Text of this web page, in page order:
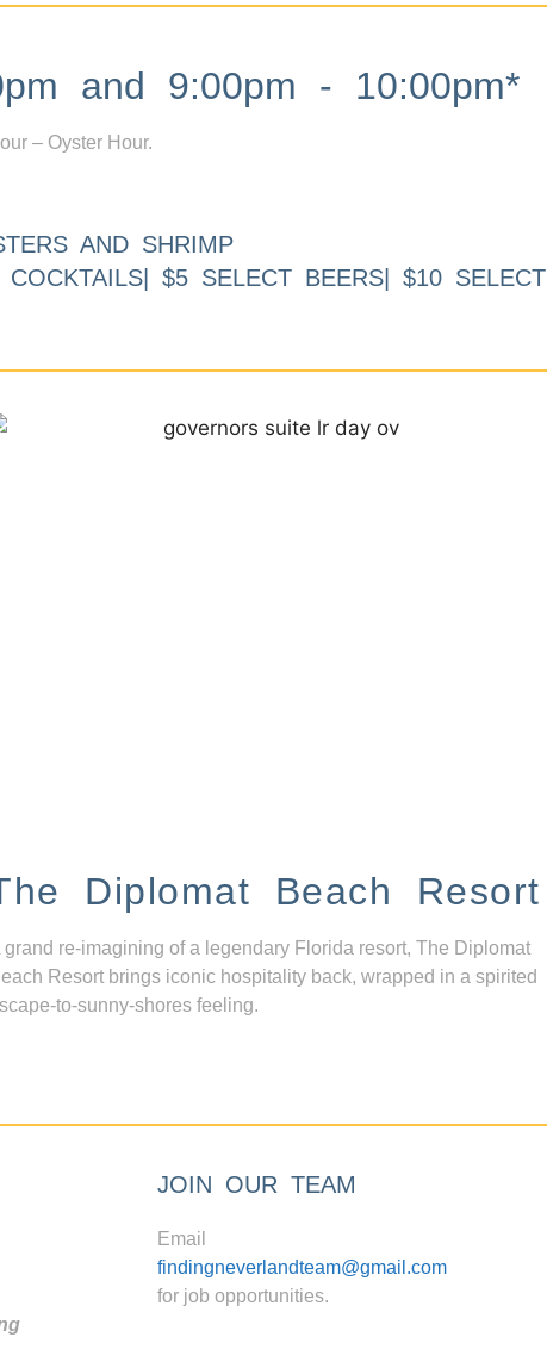
and 9:00pm - 10:00pm*
– Oyster Hour.
AND SHRIMP
$5 SELECT BEERS| $10 SELECT
Diplomat Beach Resort
grand re-imagining of a legendary Florida resort, The Diplomat
Resort brings iconic hospitality back, wrapped in a spirited
to-sunny-shores feeling.
JOIN OUR TEAM
Email
findingneverlandteam@gmail.com
for job opportunities.